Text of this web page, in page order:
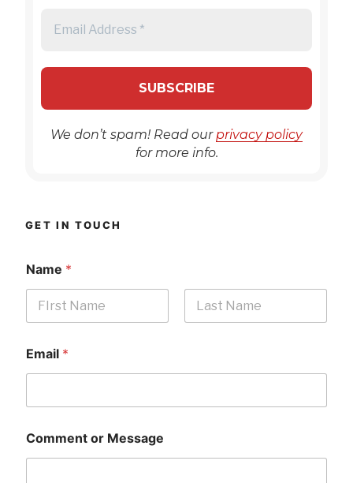
We don’t spam! Read our privacy policy
for more info.
GET IN TOUCH
Name *
Email *
Comment or Message